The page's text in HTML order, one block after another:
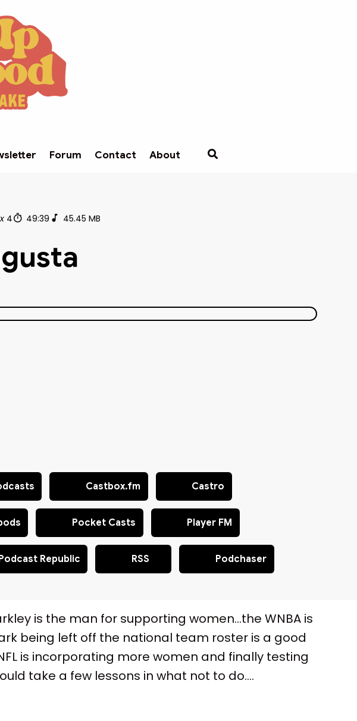
Forum Contact About
x 4 49:39 45.45 MB
Castbox.fm Castro
Pocket Casts Player FM
Republic RSS Podchaser
is the man for supporting women…the WNBA is
being left off the national team roster is a good
is incorporating more women and finally testing
take a few lessons in what not to do….